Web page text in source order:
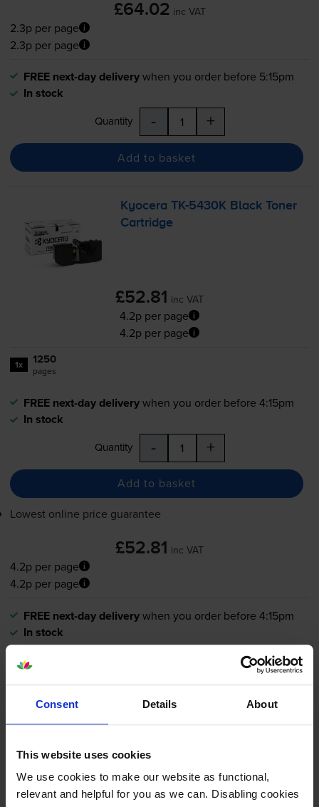
Consent Details About
This website uses cookies
We use cookies to make our website as functional,
relevant and helpful for you as we can. Disabling cookies
£64.02 inc VAT
2.3p per page
2.3p per page
FREE next-day deliverywhen you order before 5:15pm
In stock
Quantity - +
Add to basket
KyoceraTK-5430K Black Toner
Cartridge
£52.81 inc VAT
4.2p per page
4.2p per page
1x 1250
pages
FREE next-day deliverywhen you order before 4:15pm
In stock
Quantity - +
Add to basket
Lowest online price guarantee
£52.81 inc VAT
4.2p per page
4.2p per page
FREE next-day deliverywhen you order before 4:15pm
In stock
MA2100cfxprinter:
Compatible KyoceraTK-5440C